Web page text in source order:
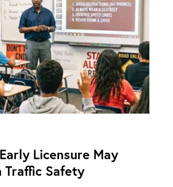
Licensure May
Traffic Safety